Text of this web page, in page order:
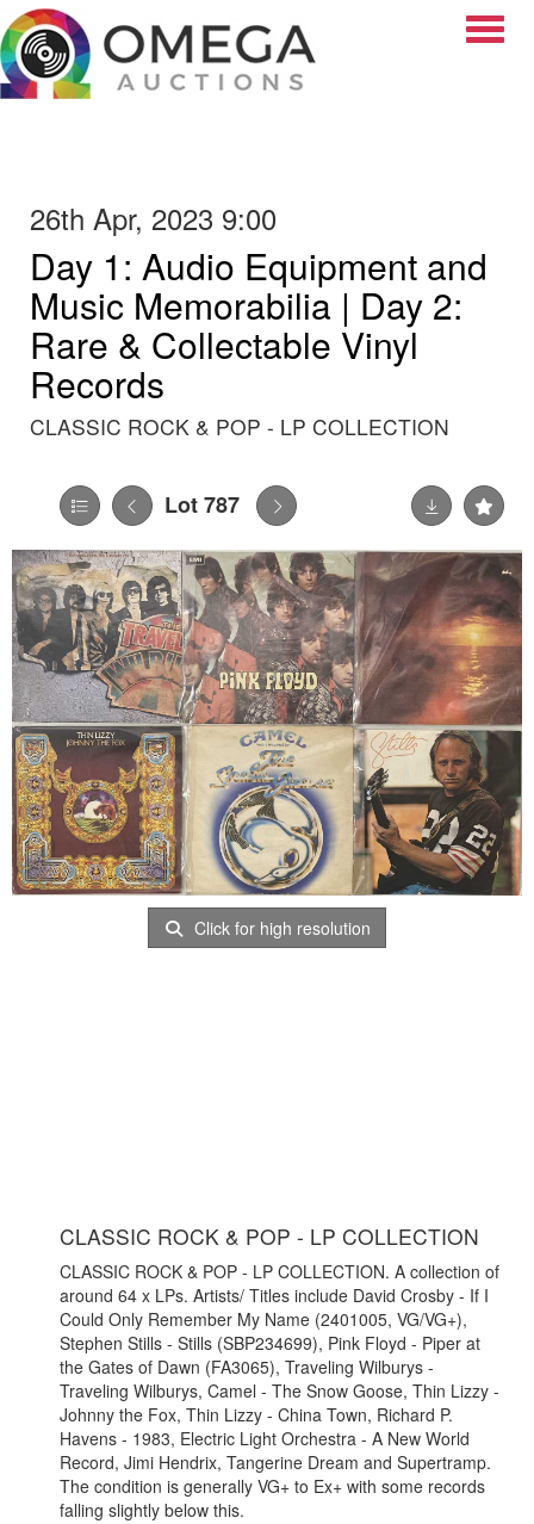
26th Apr, 2023 9:00
Day 1: Audio Equipment and
Music Memorabilia | Day 2:
Rare & Collectable Vinyl
Records
CLASSIC ROCK & POP - LP COLLECTION
Lot 787
Click for high resolution
CLASSIC ROCK & POP - LP COLLECTION
CLASSIC ROCK & POP - LP COLLECTION. A collection of
around 64 x LPs. Artists/ Titles include David Crosby - If I
Could Only Remember My Name (2401005, VG/VG+),
Stephen Stills - Stills (SBP234699), Pink Floyd - Piper at
the Gates of Dawn (FA3065), Traveling Wilburys -
Traveling Wilburys, Camel - The Snow Goose, Thin Lizzy -
Johnny the Fox, Thin Lizzy - China Town, Richard P.
Havens - 1983, Electric Light Orchestra - A New World
Record, Jimi Hendrix, Tangerine Dream and Supertramp.
The condition is generally VG+ to Ex+ with some records
falling slightly below this.